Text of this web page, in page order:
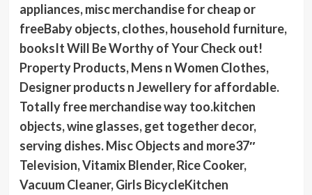
appliances, misc merchandise for cheap or
freeBaby objects, clothes, household furniture,
booksIt Will Be Worthy of Your Check out!
Property Products, Mens n Women Clothes,
Designer products n Jewellery for affordable.
Totally free merchandise way too.kitchen
objects, wine glasses, get together decor,
serving dishes. Misc Objects and more37″
Television, Vitamix Blender, Rice Cooker,
Vacuum Cleaner, Girls BicycleKitchen